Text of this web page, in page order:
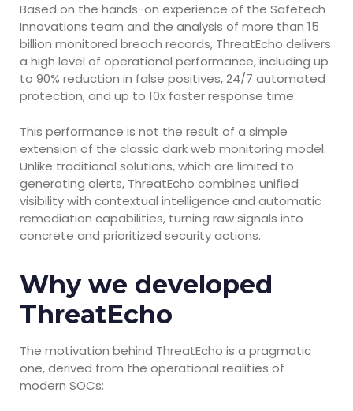
Based on the hands-on experience of the Safetech
Innovations team and the analysis of more than 15
billion monitored breach records, ThreatEcho delivers
a high level of operational performance, including up
to 90% reduction in false positives, 24/7 automated
protection, and up to 10x faster response time.
This performance is not the result of a simple
extension of the classic dark web monitoring model.
Unlike traditional solutions, which are limited to
generating alerts, ThreatEcho combines unified
visibility with contextual intelligence and automatic
remediation capabilities, turning raw signals into
concrete and prioritized security actions.
Why we developed
ThreatEcho
The motivation behind ThreatEcho is a pragmatic
one, derived from the operational realities of
modern SOCs: